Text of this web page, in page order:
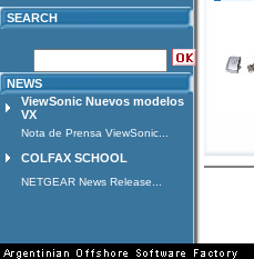
SEARCH
NEWS
ViewSonic Nuevos modelos
VX
Nota de Prensa ViewSonic...
COLFAX SCHOOL
NETGEAR News Release...